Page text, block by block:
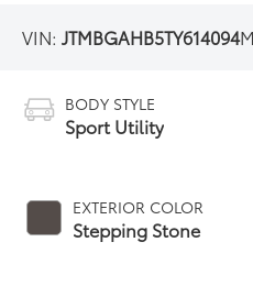
VIN:JTMBGAHB5TY614094
BODY STYLE
Sport Utility
EXTERIOR COLOR
Stepping Stone